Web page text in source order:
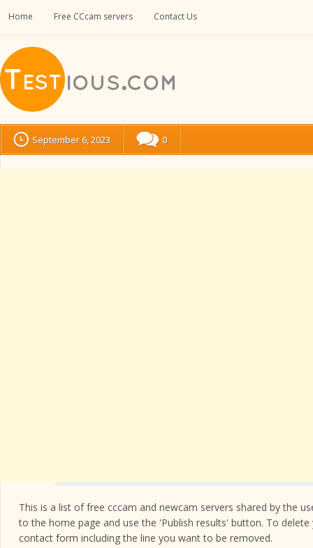
Home Free CCcam servers Contact Us
September 6, 2023 0
This is a list of free cccam and newcam servers shared by the
to the home page and use the 'Publish results' button. To
contact form including the line you want to be removed.